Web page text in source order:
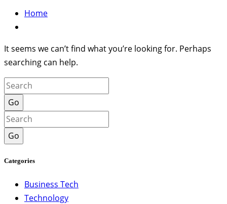
Home
It seems we can’t find what you’re looking for. Perhaps
searching can help.
Go
Go
Categories
Business Tech
Technology